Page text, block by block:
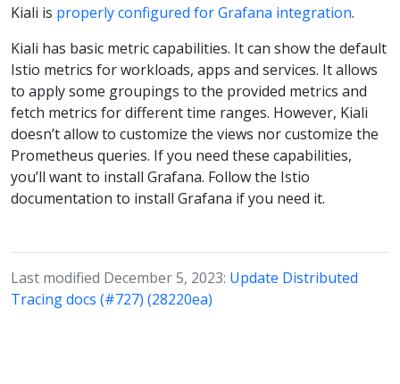
Kiali is properly configured for Grafana integration.
Kiali has basic metric capabilities. It can show the default
Istio metrics for workloads, apps and services. It allows
to apply some groupings to the provided metrics and
fetch metrics for different time ranges. However, Kiali
doesn’t allow to customize the views nor customize the
Prometheus queries. If you need these capabilities,
you’ll want to install Grafana. Follow the Istio
documentation to install Grafana if you need it.
Last modified December 5, 2023: Update Distributed
Tracing docs (#727) (28220ea)